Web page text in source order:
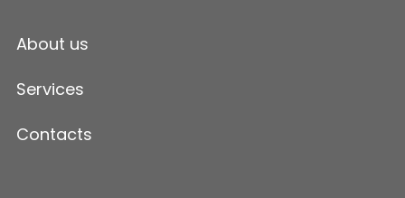
About us
Services
Contacts